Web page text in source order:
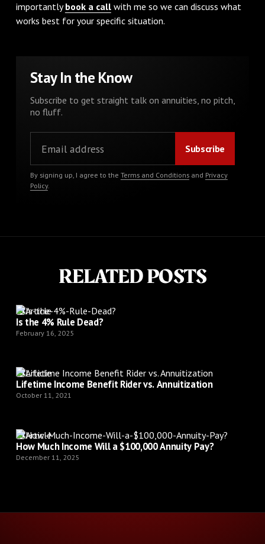
importantlybook a callwith me so we can discuss what
works best for your specific situation.
Stay In the Know
Subscribe to get straight talk on annuities, no pitch,
no fluff.
By signing up, I agree to the Terms and Conditionsand Privacy
Policy.
RELATED POSTS
Article
Is the 4% Rule Dead?
February 16, 2025
Article
Lifetime Income Benefit Rider vs. Annuitization
October 11, 2021
Article
How Much Income Will a $100,000 Annuity Pay?
December 11, 2025